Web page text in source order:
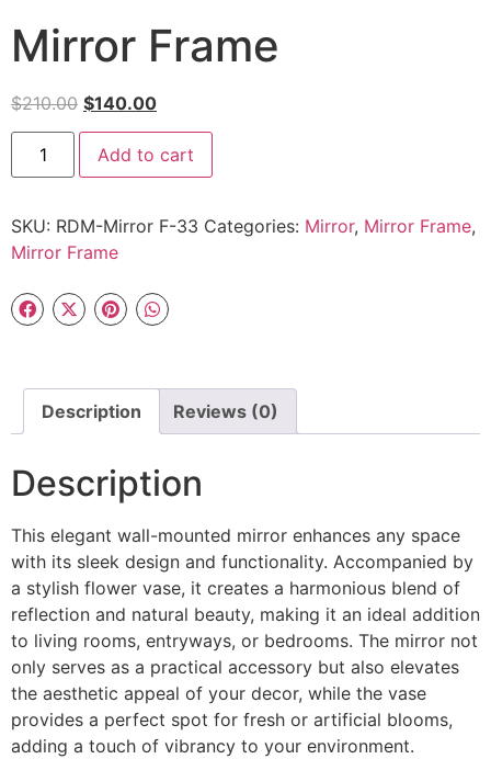
Mirror Frame
$210.00 $140.00
Add to cart
SKU: RDM-Mirror F-33 Categories: Mirror, Mirror Frame,
Mirror Frame
Description Reviews (0)
Description
This elegant wall-mounted mirror enhances any space
with its sleek design and functionality. Accompanied by
a stylish flower vase, it creates a harmonious blend of
reflection and natural beauty, making it an ideal addition
to living rooms, entryways, or bedrooms. The mirror not
only serves as a practical accessory but also elevates
the aesthetic appeal of your decor, while the vase
provides a perfect spot for fresh or artificial blooms,
adding a touch of vibrancy to your environment.